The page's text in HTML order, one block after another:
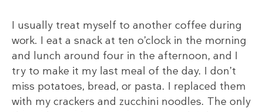
I usually treat myself to another coffee during
work. I eat a snack at ten o’clock in the morning
and lunch around four in the afternoon, and I
try to make it my last meal of the day. I don’t
miss potatoes, bread, or pasta. I replaced them
with my crackers and zucchini noodles. The only